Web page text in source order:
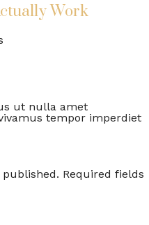
Work
ut nulla amet
tempor imperdiet
Required fields